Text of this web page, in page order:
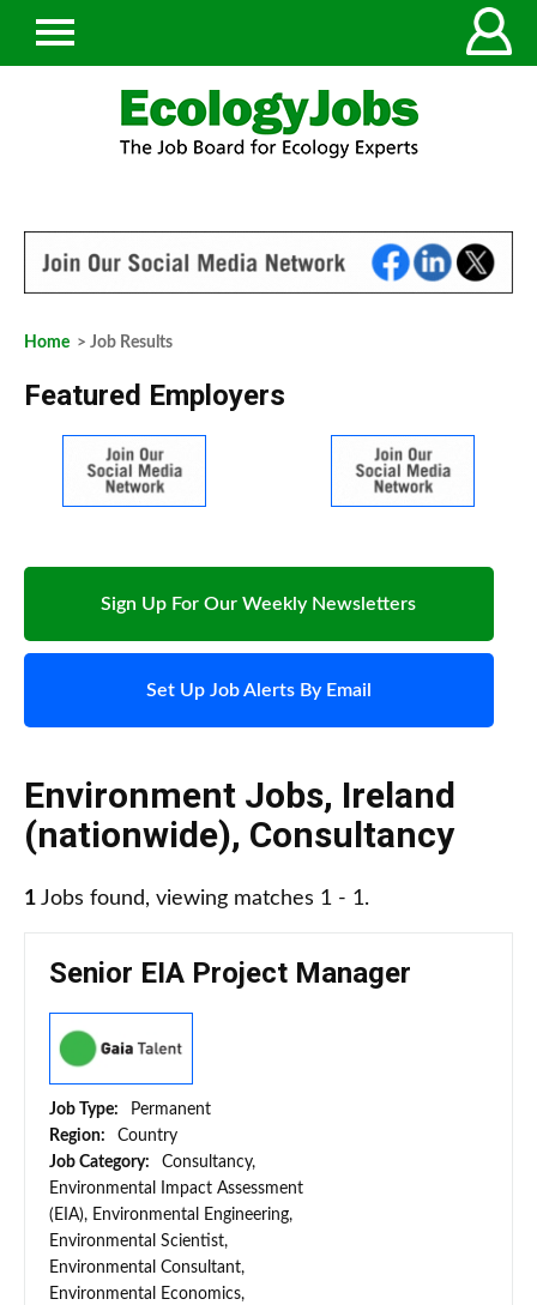
Home > Job Results
Featured Employers
Sign Up For Our Weekly Newsletters
Set Up Job Alerts By Email
Environment Jobs, Ireland
(nationwide), Consultancy
1 Jobs found, viewing matches 1 - 1.
Senior EIA Project Manager
Job Type:
Permanent
Region:
Country
Job Category:
Consultancy,
Environmental Impact Assessment
(EIA), Environmental Engineering,
Environmental Scientist,
Environmental Consultant,
Environmental Economics,